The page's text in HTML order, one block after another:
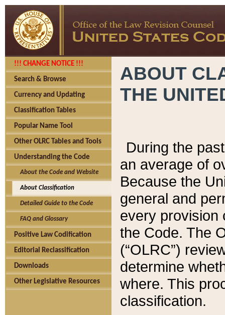
!!! CHANGE NOTICE !!!
Search & Browse
Currency and Updating
Classification Tables
Popular Name Tool
Other OLRC Tables and Tools
Understanding the Code
About the Code and Website
About Classification
Detailed Guide to the Code
FAQ and Glossary
Positive Law Codification
Editorial Reclassification
Downloads
Other Legislative Resources
ABOUT
THE
During the
an average of
Because the
general and
every provision
the Code. The
(“OLRC”)
determine
where. This
classification.